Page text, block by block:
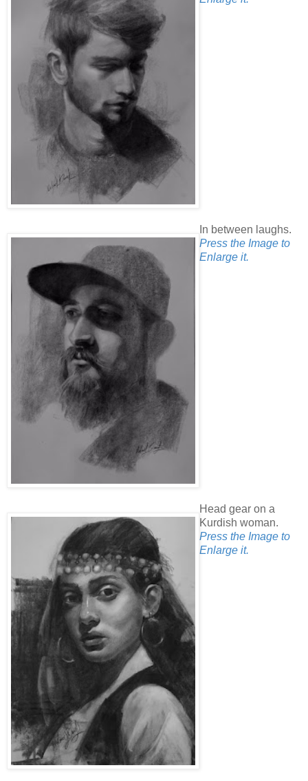
In between laughs.
Press the Image to
Enlarge it.
Head gear on a
Kurdish woman.
Press the Image to
Enlarge it.